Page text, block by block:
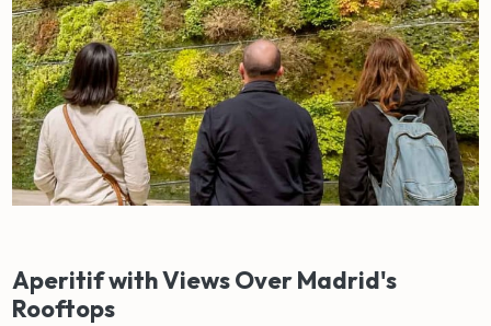
Aperitif with Views Over Madrid's
Rooftops